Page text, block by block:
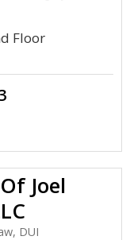
Floor
Joel
DUI